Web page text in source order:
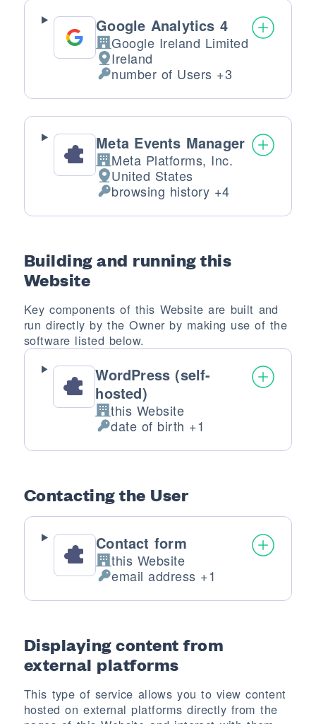
Google Analytics 4
Company:
Google Ireland Limited
Place of processing:
Ireland
Personal Data processed:
number of Users +3
Meta Events Manager
Company:
Meta Platforms, Inc.
Place of processing:
United States
Personal Data processed:
browsing history +4
Building and running this
Website
Key components of this Website are built and
run directly by the Owner by making use of the
software listed below.
WordPress (self-
hosted)
Company:
this Website
Personal Data processed:
date of birth +1
Contacting the User
Contact form
Company:
this Website
Personal Data processed:
email address +1
Displaying content from
external platforms
This type of service allows you to view content
hosted on external platforms directly from the